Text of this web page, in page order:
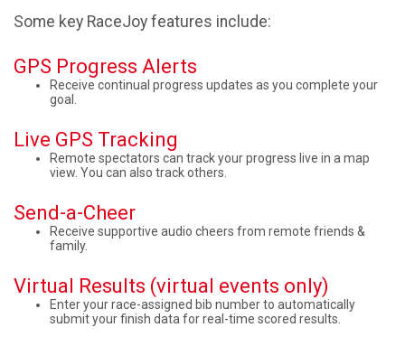
Some key RaceJoy features include:
GPS Progress Alerts
Receive continual progress updates as you complete your
goal.
Live GPS Tracking
Remote spectators can track your progress live in a map
view. You can also track others.
Send-a-Cheer
Receive supportive audio cheers from remote friends &
family.
Virtual Results (virtual events only)
Enter your race-assigned bib number to automatically
submit your finish data for real-time scored results.